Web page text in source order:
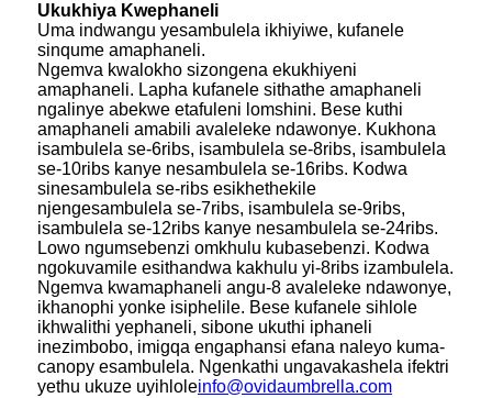
Ukukhiya Kwephaneli
Uma indwangu yesambulela ikhiyiwe, kufanele
sinqume amaphaneli.
Ngemva kwalokho sizongena ekukhiyeni
amaphaneli. Lapha kufanele sithathe amaphaneli
ngalinye abekwe etafuleni lomshini. Bese kuthi
amaphaneli amabili avaleleke ndawonye. Kukhona
isambulela se-6ribs, isambulela se-8ribs, isambulela
se-10ribs kanye nesambulela se-16ribs. Kodwa
sinesambulela se-ribs esikhethekile
njengesambulela se-7ribs, isambulela se-9ribs,
isambulela se-12ribs kanye nesambulela se-24ribs.
Lowo ngumsebenzi omkhulu kubasebenzi. Kodwa
ngokuvamile esithandwa kakhulu yi-8ribs izambulela.
Ngemva kwamaphaneli angu-8 avaleleke ndawonye,
​​​​ikhanophi yonke isiphelile. Bese kufanele sihlole
ikhwalithi yephaneli, sibone ukuthi iphaneli
inezimbobo, imigqa engaphansi efana naleyo kuma-
canopy esambulela. Ngenkathi ungavakashela ifektri
yethu ukuze uyihloleinfo@ovidaumbrella.com